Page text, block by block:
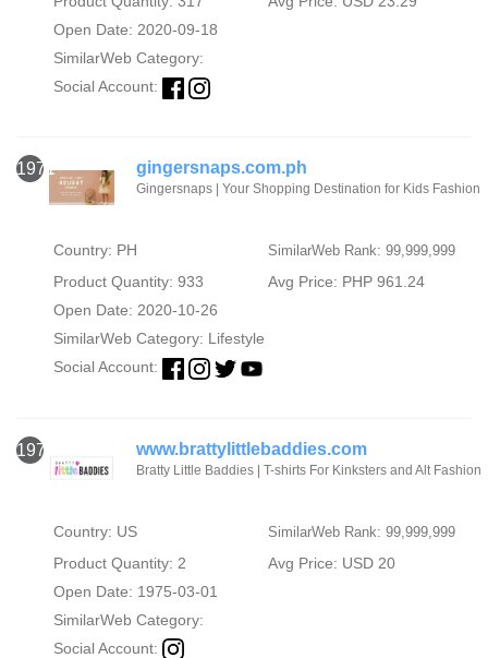
Open Date: 2020-09-18
SimilarWeb Category:
Social Account:
1971 gingersnaps.com.ph
Gingersnaps | Your Shopping Destination for Kids Fashion
Country: PH SimilarWeb Rank: 99,999,999
Product Quantity: 933
Avg Price: PHP 961.24
Open Date: 2020-10-26
SimilarWeb Category: Lifestyle
Social Account:
1972 www.brattylittlebaddies.com
Bratty Little Baddies | T-shirts For Kinksters and Alt Fashion
Country: US SimilarWeb Rank: 99,999,999
Product Quantity: 2
Avg Price: USD 20
Open Date: 1975-03-01
SimilarWeb Category:
Social Account: